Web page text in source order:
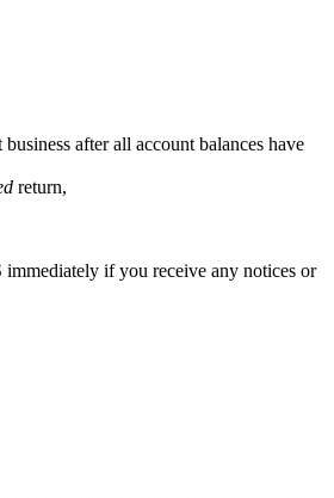
after all account balances have
return,
immediately if you receive any notices or